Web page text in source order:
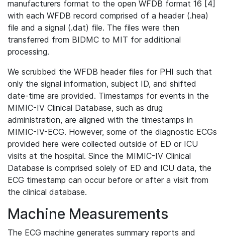
manufacturers format to the open WFDB format 16 [4]
with each WFDB record comprised of a header (.hea)
file and a signal (.dat) file. The files were then
transferred from BIDMC to MIT for additional
processing.
We scrubbed the WFDB header files for PHI such that
only the signal information, subject ID, and shifted
date-time are provided. Timestamps for events in the
MIMIC-IV Clinical Database, such as drug
administration, are aligned with the timestamps in
MIMIC-IV-ECG. However, some of the diagnostic ECGs
provided here were collected outside of ED or ICU
visits at the hospital. Since the MIMIC-IV Clinical
Database is comprised solely of ED and ICU data, the
ECG timestamp can occur before or after a visit from
the clinical database.
Machine Measurements
The ECG machine generates summary reports and